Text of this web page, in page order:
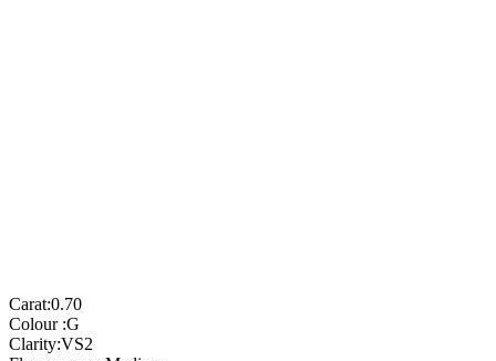
Carat:0.70
Colour :G
Clarity:VS2